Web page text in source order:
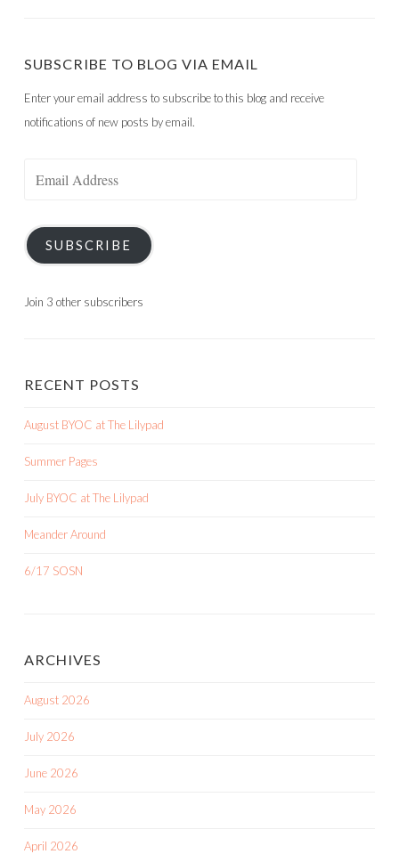
SUBSCRIBE TO BLOG VIA EMAIL
Enter your email address to subscribe to this blog and receive
notifications of new posts by email.
SUBSCRIBE
Join 3 other subscribers
RECENT POSTS
August BYOC at The Lilypad
Summer Pages
July BYOC at The Lilypad
Meander Around
6/17 SOSN
ARCHIVES
August 2026
July 2026
June 2026
May 2026
April 2026